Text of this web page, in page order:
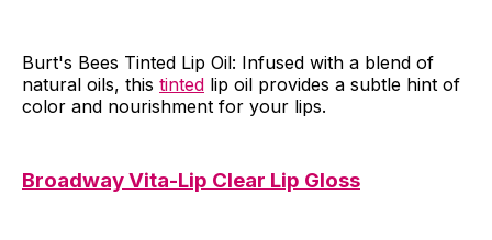
Burt's Bees Tinted Lip Oil: Infused with a blend of
natural oils, this tinted lip oil provides a subtle hint of
color and nourishment for your lips.
Broadway Vita-Lip Clear Lip Gloss